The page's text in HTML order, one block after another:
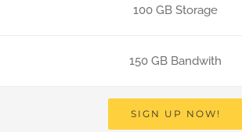
100 GB Storage
150 GB Bandwith
SIGN UP NOW!